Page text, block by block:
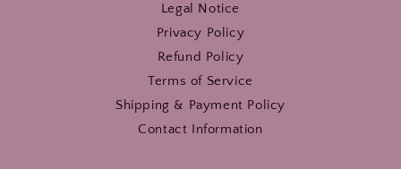
Legal Notice
Privacy Policy
Refund Policy
Terms of Service
Shipping & Payment Policy
Contact Information